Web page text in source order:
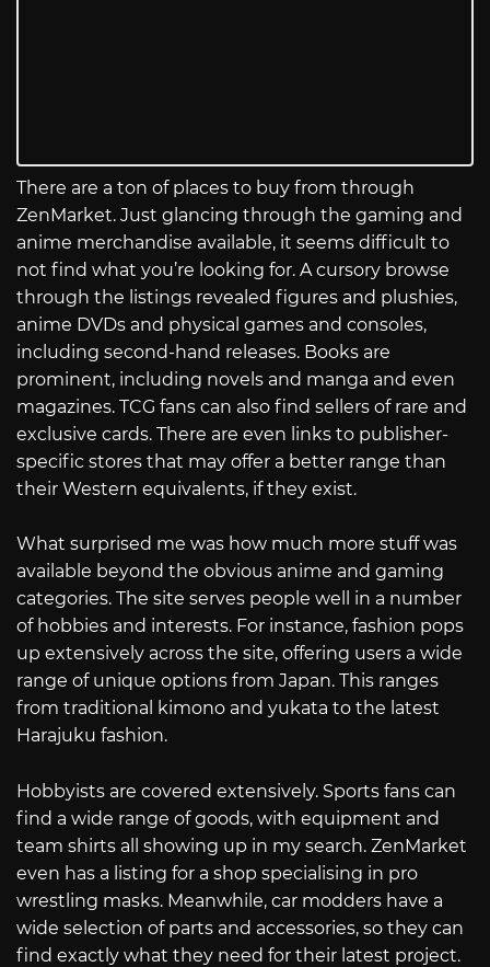
There are a ton of places to buy from through
ZenMarket. Just glancing through the gaming and
anime merchandise available, it seems difficult to
not find what you’re looking for. A cursory browse
through the listings revealed figures and plushies,
anime DVDs and physical games and consoles,
including second-hand releases. Books are
prominent, including novels and manga and even
magazines. TCG fans can also find sellers of rare and
exclusive cards. There are even links to publisher-
specific stores that may offer a better range than
their Western equivalents, if they exist.
What surprised me was how much more stuff was
available beyond the obvious anime and gaming
categories. The site serves people well in a number
of hobbies and interests. For instance, fashion pops
up extensively across the site, offering users a wide
range of unique options from Japan. This ranges
from traditional kimono and yukata to the latest
Harajuku fashion.
Hobbyists are covered extensively. Sports fans can
find a wide range of goods, with equipment and
team shirts all showing up in my search. ZenMarket
even has a listing for a shop specialising in pro
wrestling masks. Meanwhile, car modders have a
wide selection of parts and accessories, so they can
find exactly what they need for their latest project.